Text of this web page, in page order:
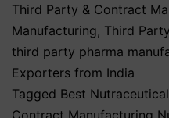
Third Party & Contract
Manufacturing, Third
third party pharma
Exporters from India
Tagged Best
Contract Manufacturing